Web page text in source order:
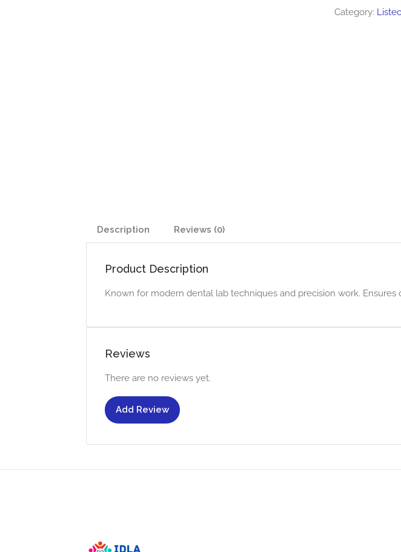
Category:
Description Reviews (0)
Product Description
Known for modern dental lab techniques and precision work. Ensures
Reviews
There are no reviews yet.
Add Review